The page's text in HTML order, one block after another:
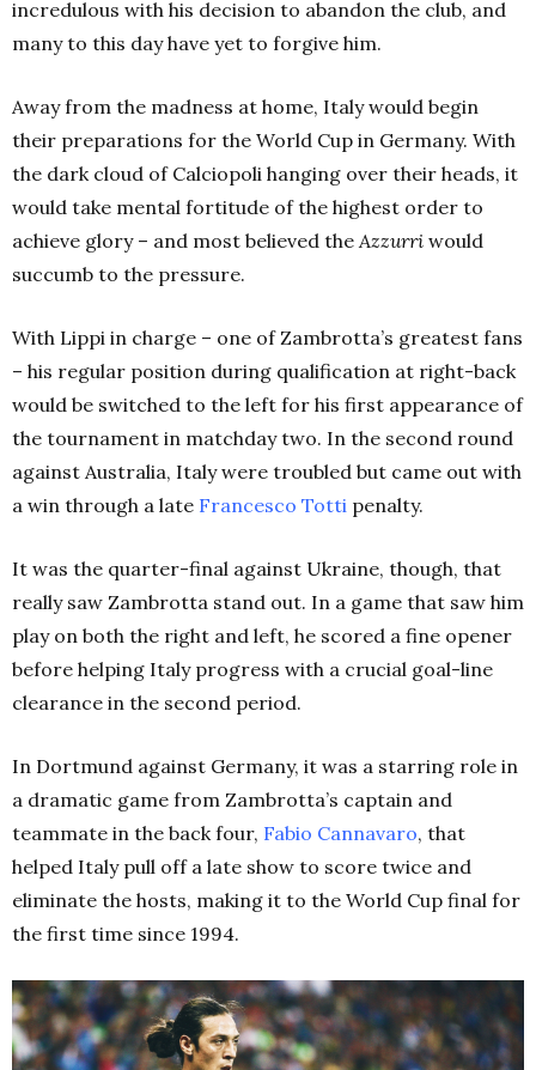
incredulous with his decision to abandon the club, and
many to this day have yet to forgive him.
Away from the madness at home, Italy would begin
their preparations for the World Cup in Germany. With
the dark cloud of Calciopoli hanging over their heads, it
would take mental fortitude of the highest order to
achieve glory – and most believed theAzzurri would
succumb to the pressure.
With Lippi in charge – one of Zambrotta’s greatest fans
– his regular position during qualification at right-back
would be switched to the left for his first appearance of
the tournament in matchday two. In the second round
against Australia, Italy were troubled but came out with
a win through a late Francesco Totti penalty.
It was the quarter-final against Ukraine, though, that
really saw Zambrotta stand out. In a game that saw him
play on both the right and left, he scored a fine opener
before helping Italy progress with a crucial goal-line
clearance in the second period.
In Dortmund against Germany, it was a starring role in
a dramatic game from Zambrotta’s captain and
teammate in the back four, Fabio Cannavaro, that
helped Italy pull off a late show to score twice and
eliminate the hosts, making it to the World Cup final for
the first time since 1994.